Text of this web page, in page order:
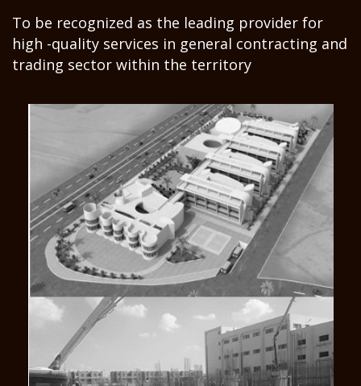
To be recognized as the leading provider for
high -quality services in general contracting and
trading sector within the territory